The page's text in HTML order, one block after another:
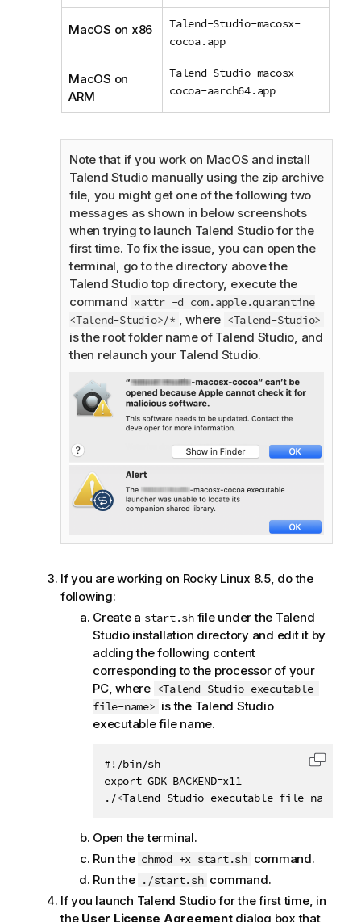
MacOS on x86
Talend-Studio-macosx-
cocoa.app
MacOS on
ARM
Talend-Studio-macosx-
cocoa-aarch64.app
Note that if you work on MacOS and install
Talend Studiomanually using the zip archive
file, you might get one of the following two
messages as shown in below screenshots
when trying to launch Talend Studiofor the
first time. To fix the issue, you can open the
terminal, go to the directory above the
Talend Studiotop directory, execute the
command xattr -d com.apple.quarantine
<Talend-Studio>/*
, where <Talend-Studio>
is the root folder name of Talend Studio , and
then relaunch your Talend Studio.
If you are working on Rocky Linux 8.5, do the
following:
Create a start.shfile under the Talend
Studioinstallation directory and edit it by
adding the following content
corresponding to the processor of your
PC, where <Talend-Studio-executable-
file-name> is the Talend Studio
executable file name.
#!/bin/sh
export GDK_BACKEND=x11
./<Talend-Studio-executable-file-name
Copy
Open the terminal.
Run the chmod +x start.sh command.
Run the ./start.sh command.
If you launch Talend Studiofor the first time, in
the User License Agreementdialog box that